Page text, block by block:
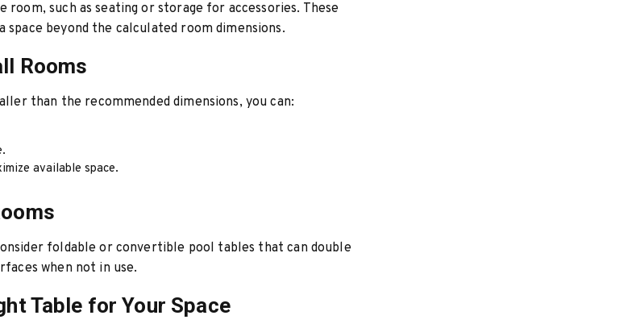
room, such as seating or storage for accessories. These
space beyond the calculated room dimensions.
Rooms
than the recommended dimensions, you can:
available space.
foldable or convertible pool tables that can double
when not in use.
Table for Your Space